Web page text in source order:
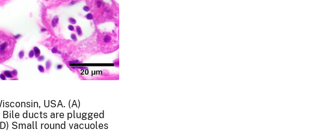
USA. (A)
ducts are plugged
Small round vacuoles